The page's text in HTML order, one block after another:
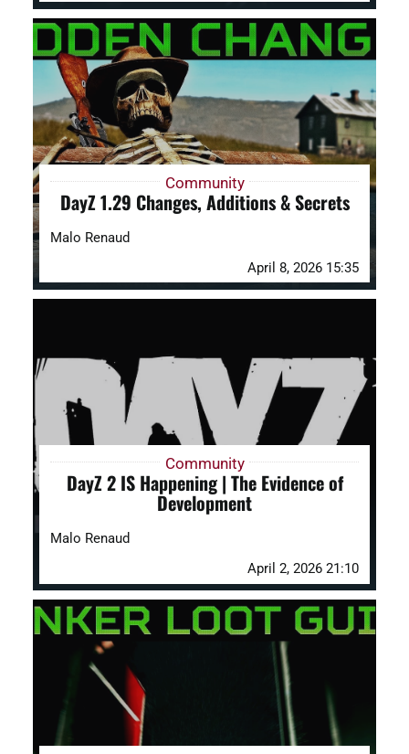
Community
DayZ 1.29 Changes, Additions & Secrets
Malo Renaud
April 8, 2026 15:35
Community
DayZ 2 IS Happening | The Evidence of
Development
Malo Renaud
April 2, 2026 21:10